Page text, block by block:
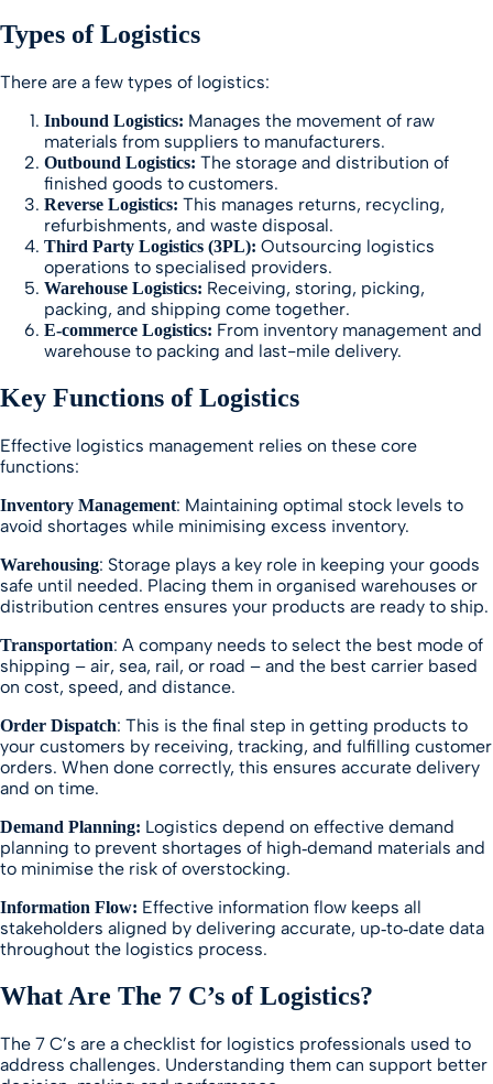
Types of Logistics
There are a few types of logistics:
Inbound Logistics: Manages the movement of raw
materials from suppliers to manufacturers.
Outbound Logistics: The storage and distribution of
finished goods to customers.
Reverse Logistics: This manages returns, recycling,
refurbishments, and waste disposal.
Third Party Logistics (3PL): Outsourcing logistics
operations to specialised providers.
Warehouse Logistics: Receiving, storing, picking,
packing, and shipping come together.
E-commerce Logistics: From inventory management and
warehouse to packing and last-mile delivery.
Key Functions of Logistics
Effective logistics management relies on these core
functions:
Inventory Management: Maintaining optimal stock levels to
avoid shortages while minimising excess inventory.
Warehousing: Storage plays a key role in keeping your goods
safe until needed. Placing them in organised warehouses or
distribution centres ensures your products are ready to ship.
Transportation: A company needs to select the best mode of
shipping – air, sea, rail, or road – and the best carrier based
on cost, speed, and distance.
Order Dispatch: This is the final step in getting products to
your customers by receiving, tracking, and fulfilling customer
orders. When done correctly, this ensures accurate delivery
and on time.
Demand Planning: Logistics depend on effective demand
planning to prevent shortages of high‑demand materials and
to minimise the risk of overstocking.
Information Flow: Effective information flow keeps all
stakeholders aligned by delivering accurate, up‑to‑date data
throughout the logistics process.
What Are The 7 C’s of Logistics?
The 7 C’s are a checklist for logistics professionals used to
address challenges. Understanding them can support better